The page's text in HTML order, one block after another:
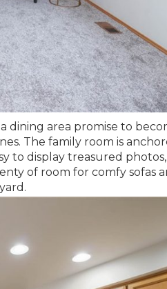
dining area promise to
The family room is
to display treasured photos,
of room for comfy sofas